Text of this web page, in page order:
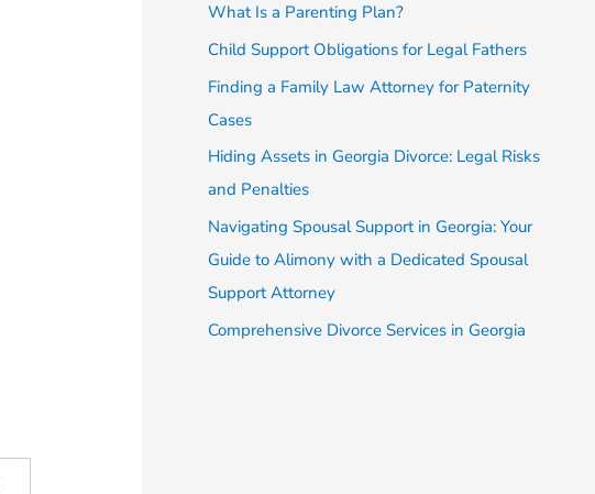
What Is a Parenting Plan?
Child Support Obligations for Legal Fathers
Finding a Family Law Attorney for Paternity
Cases
Hiding Assets in Georgia Divorce: Legal Risks
and Penalties
Navigating Spousal Support in Georgia: Your
Guide to Alimony with a Dedicated Spousal
Support Attorney
Comprehensive Divorce Services in Georgia